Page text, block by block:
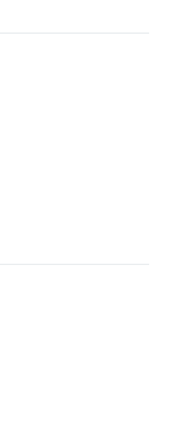
your already